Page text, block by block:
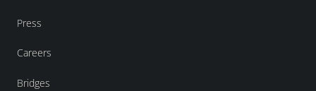
Press
Careers
Bridges